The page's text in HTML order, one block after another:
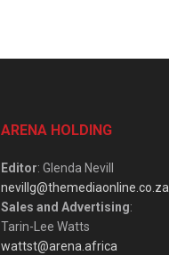
ARENA HOLDING
Editor: Glenda Nevill
nevillg@themediaonline.co.za
Sales and Advertising:
Tarin-Lee Watts
wattst@arena.africa